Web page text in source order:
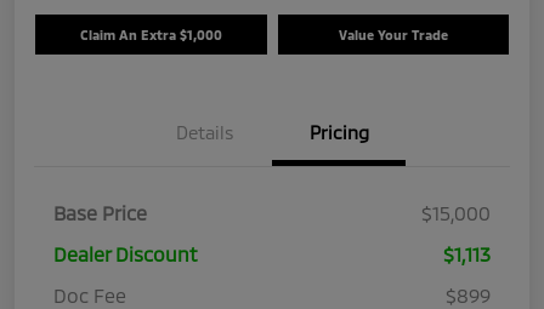
Claim An Extra $1,000 Value Your Trade
Details Pricing
Base Price
$15,000
Dealer Discount
$1,113
Doc Fee
$899